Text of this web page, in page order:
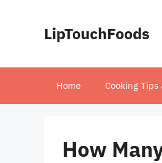
LipTouchFoods
Home Cooking Tips
How